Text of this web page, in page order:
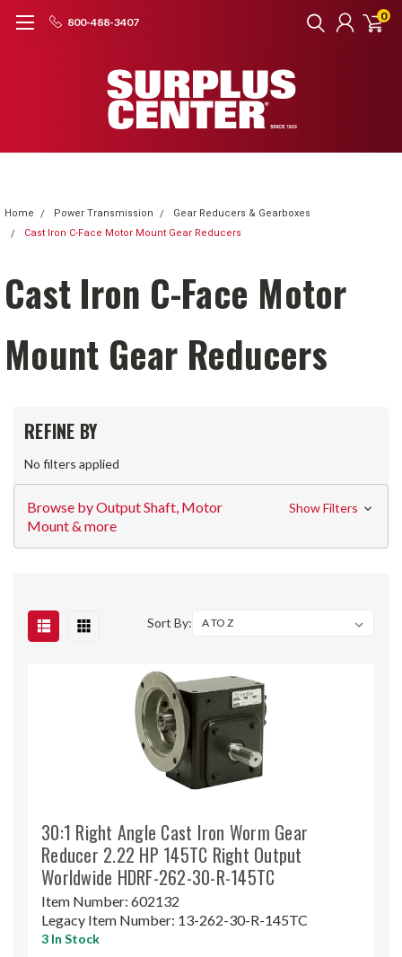
800-488-3407 0
Home Power Transmission
Gear Reducers & Gearboxes
Cast Iron C-Face Motor Mount Gear Reducers
Cast Iron C-Face Motor
Mount Gear Reducers
REFINE BY
No filters applied
Browse by Output Shaft, Motor
Mount & more
Show Filters
Sort By:
30:1 Right Angle Cast Iron Worm Gear
Reducer 2.22 HP 145TC Right Output
Worldwide HDRF-262-30-R-145TC
Item Number: 602132
Legacy Item Number: 13-262-30-R-145TC
3 In Stock